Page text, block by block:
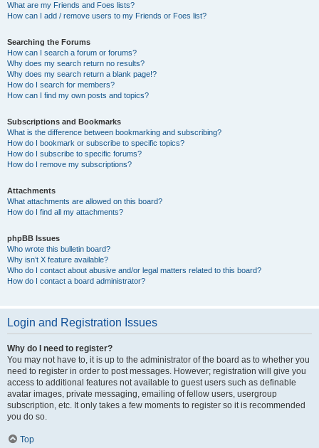
What are my Friends and Foes lists?
How can I add / remove users to my Friends or Foes list?
Searching the Forums
How can I search a forum or forums?
Why does my search return no results?
Why does my search return a blank page!?
How do I search for members?
How can I find my own posts and topics?
Subscriptions and Bookmarks
What is the difference between bookmarking and subscribing?
How do I bookmark or subscribe to specific topics?
How do I subscribe to specific forums?
How do I remove my subscriptions?
Attachments
What attachments are allowed on this board?
How do I find all my attachments?
phpBB Issues
Who wrote this bulletin board?
Why isn’t X feature available?
Who do I contact about abusive and/or legal matters related to this board?
How do I contact a board administrator?
Login and Registration Issues
Why do I need to register?
You may not have to, it is up to the administrator of the board as to whether you
need to register in order to post messages. However; registration will give you
access to additional features not available to guest users such as definable
avatar images, private messaging, emailing of fellow users, usergroup
subscription, etc. It only takes a few moments to register so it is recommended
you do so.
Top